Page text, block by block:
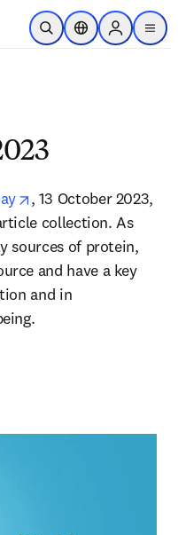
Skip to main content
Open SearchLocation Selector
Sign in to
menu
opens in new tab/
, 13 October 2023,
collection. As
sources of protein,
and have a key
and in